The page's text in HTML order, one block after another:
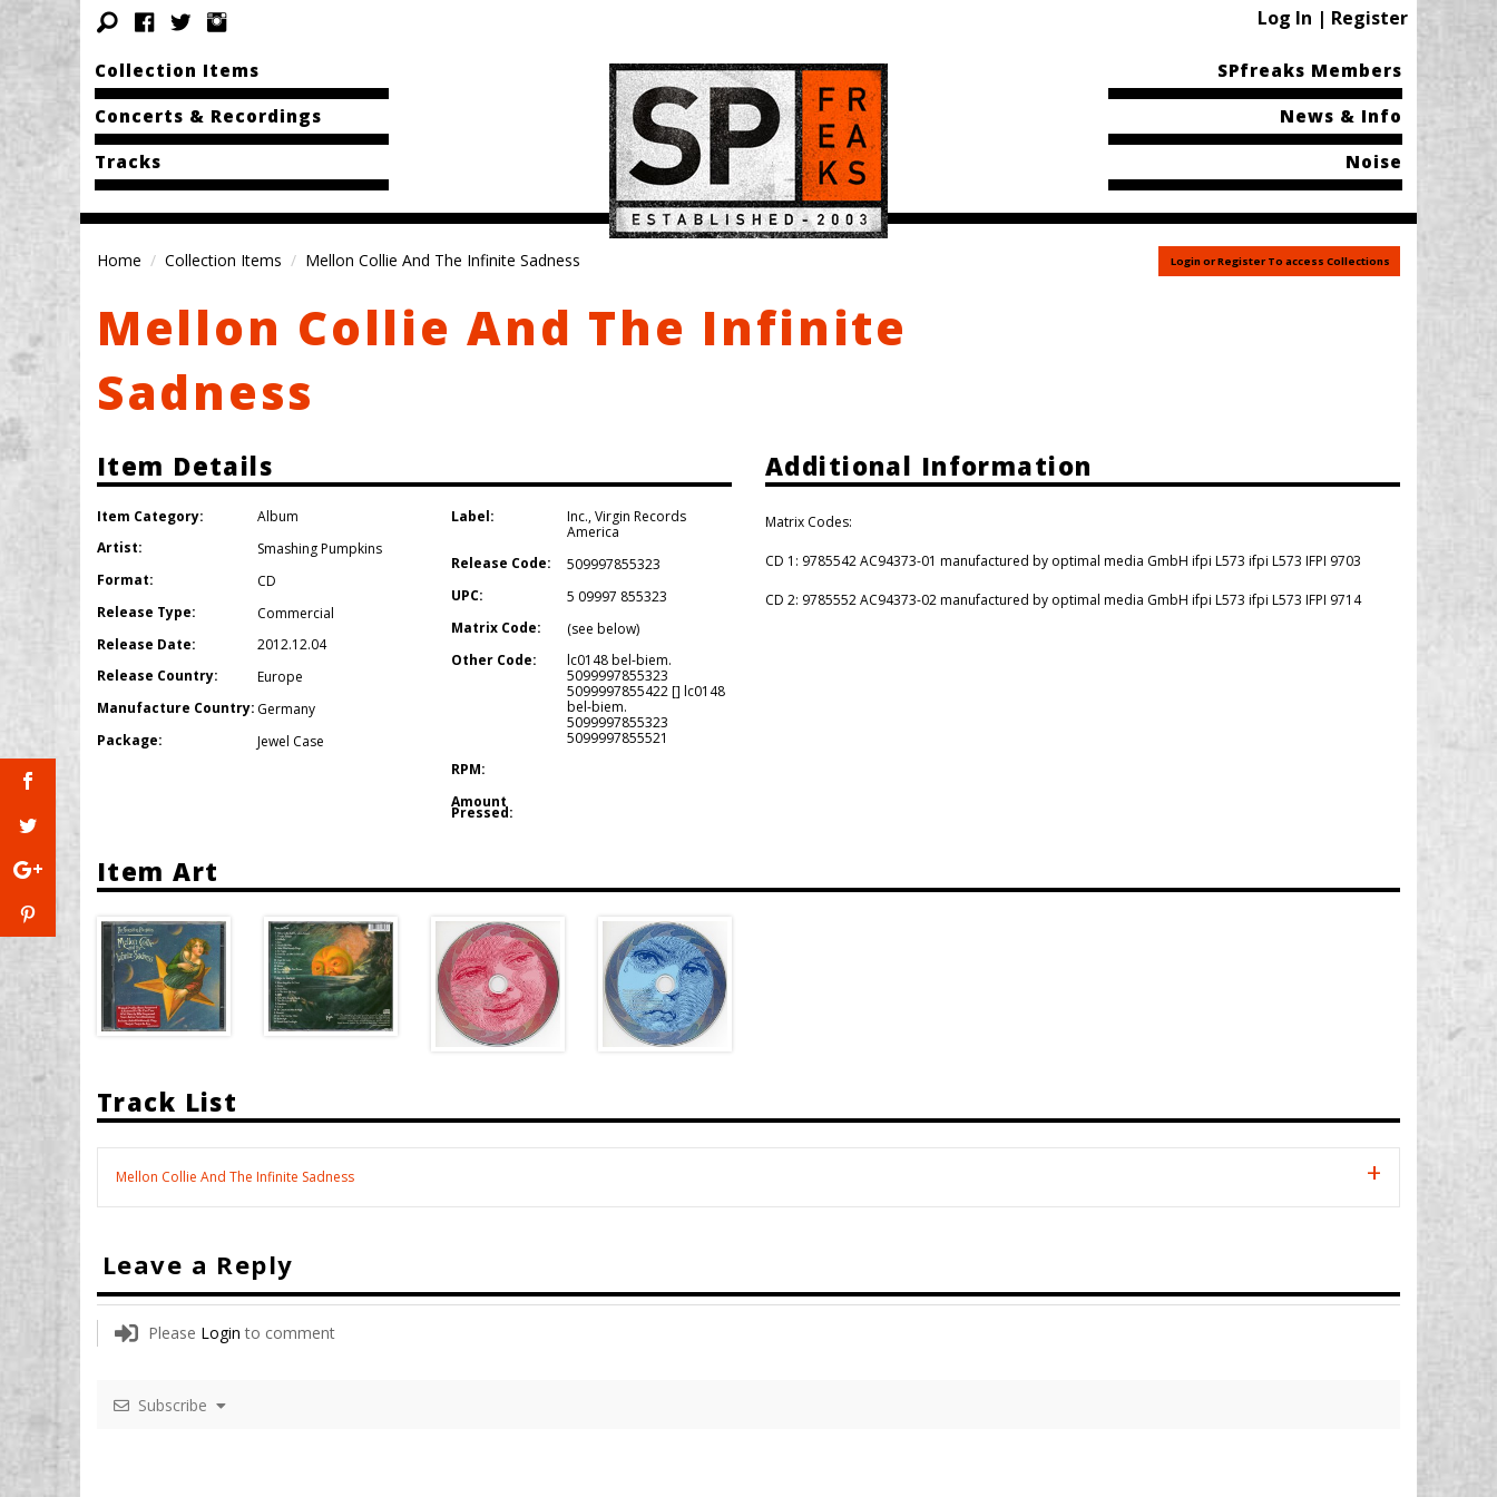
Log In | Register
Collection Items
Concerts & Recordings
Tracks
SPfreaks Members
News & Info
Noise
Home Collection Items Mellon Collie And The Infinite Sadness Login or Register To access Collections
Mellon Collie And The Infinite
Sadness
Item Details
Item Category:
Album
Artist:
Smashing Pumpkins
Format:
CD
Release Type:
Commercial
Release Date:
2012.12.04
Release Country:
Europe
Manufacture Country: Germany
Package:
Jewel Case
Label: Inc.,Virgin Records
America
Release Code:
509997855323
UPC:
5 09997 855323
Matrix Code:
(see below)
Other Code:
lc0148 bel-biem.
5099997855323
5099997855422 [] lc0148
bel-biem.
5099997855323
5099997855521
RPM:
Amount
Pressed:
Additional Information
Matrix Codes:
CD 1: 9785542 AC94373-01 manufactured by optimal media GmbH ifpi L573 ifpi L573 IFPI 9703
CD 2: 9785552 AC94373-02 manufactured by optimal media GmbH ifpi L573 ifpi L573 IFPI 9714
Item Art
Track List
Mellon Collie And The Infinite Sadness
Leave a Reply
Please Login to comment
Subscribe